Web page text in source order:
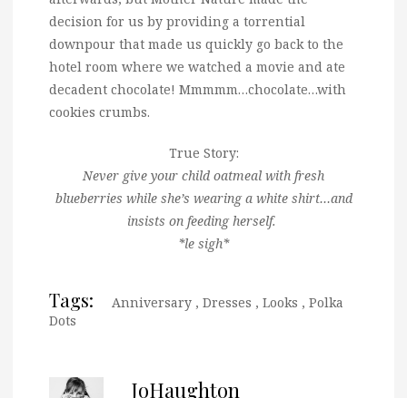
decision for us by providing a torrential
downpour that made us quickly go back to the
hotel room where we watched a movie and ate
decadent chocolate! Mmmmm…chocolate…with
cookies crumbs.
True Story:
Never give your child oatmeal with fresh
blueberries while she’s wearing a white shirt…and
insists on feeding herself.
*le sigh*
Tags: Anniversary , Dresses , Looks , Polka
Dots
JoHaughton